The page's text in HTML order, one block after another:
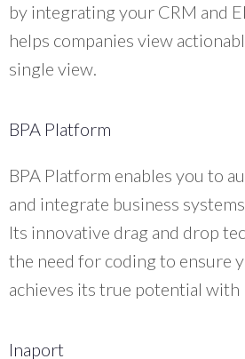
by integrating your CRM and
helps companies view
single view.
BPA Platform
BPA Platform enables you to
and integrate business
Its innovative drag and drop
the need for coding to ensure
achieves its true potential
Inaport